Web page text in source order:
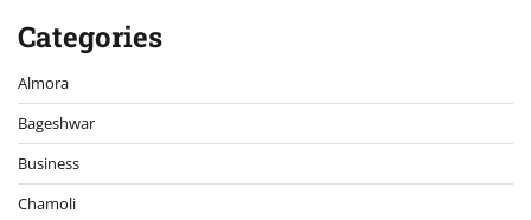
Categories
Almora
Bageshwar
Business
Chamoli